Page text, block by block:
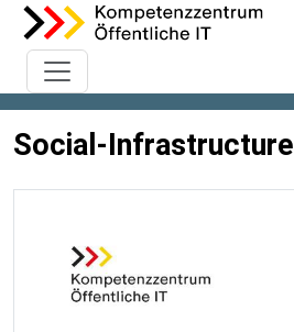
Social-Infrastructure